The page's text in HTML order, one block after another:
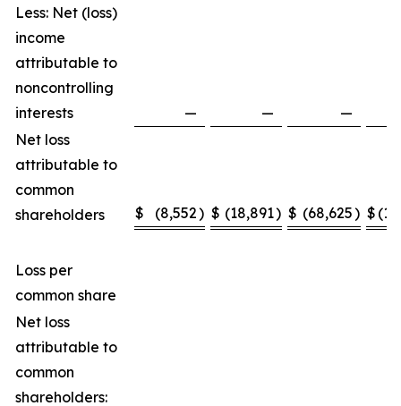
Less: Net (loss)
income
attributable to
noncontrolling
interests
— —
—
Net loss
attributable to
common
shareholders
$ (8,552) $ (18,891) $ (68,625) $
Loss per
common share
Net loss
attributable to
common
shareholders: